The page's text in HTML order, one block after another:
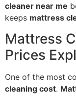
cleaner near me
keeps mattress
Mattress
Prices
One of the most
cleaning cost.